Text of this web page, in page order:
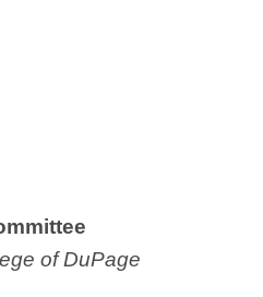
of DuPage